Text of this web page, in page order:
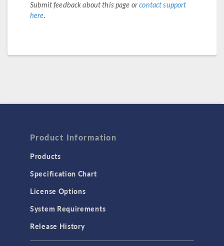
Submit feedback about this page orcontact support
here.
Product Information
Products
Specification Chart
License Options
System Requirements
Release History